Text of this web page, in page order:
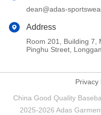
dean@adas-
Address
Room 201, Building 7,
Pinghu Street,
Privacy
China Good Quality
2025-2026 Adas